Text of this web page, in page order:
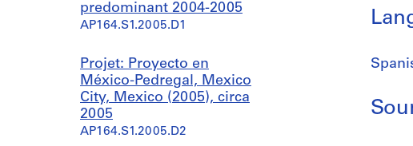
predominant 2004-2005
AP164.S1.2005.D1
Projet: Proyecto en
México-Pedregal, Mexico
City, Mexico (2005), circa
2005
AP164.S1.2005.D2